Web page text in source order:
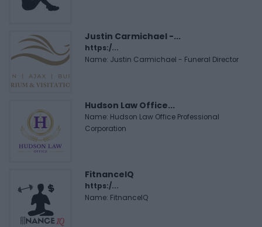
Justin Carmichael -...
https:/...
Name: Justin Carmichael - Funeral Director
Hudson Law Office...
Name: Hudson Law Office Professional
Corporation
FitnanceIQ
https:/...
Name: FitnanceIQ